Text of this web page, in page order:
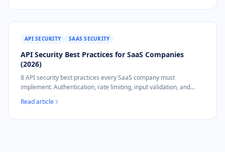
API SECURITY SAAS SECURITY
API Security Best Practices for SaaS Companies
(2026)
8 API security best practices every SaaS company must
implement. Authentication, rate limiting, input validation, and
Read article